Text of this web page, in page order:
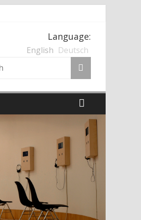
Language:
English Deutsch